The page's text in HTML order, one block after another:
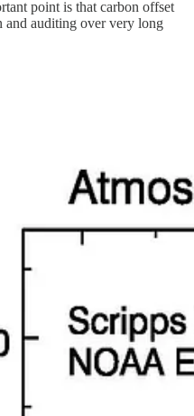
point is that carbon offset
and auditing over very long